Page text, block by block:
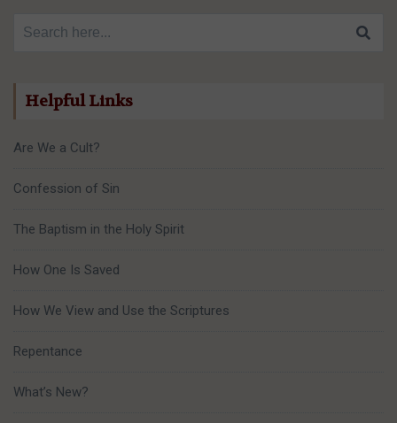
Helpful Links
Are We a Cult?
Confession of Sin
The Baptism in the Holy Spirit
How One Is Saved
How We View and Use the Scriptures
Repentance
What’s New?